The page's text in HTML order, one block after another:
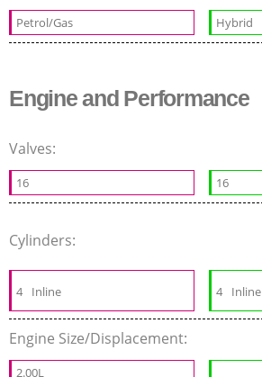
Petrol/Gas Hybrid
Engine and Performance
Valves:
16 16
Cylinders:
4 Inline 4 Inline
Engine Size/Displacement:
2.00L